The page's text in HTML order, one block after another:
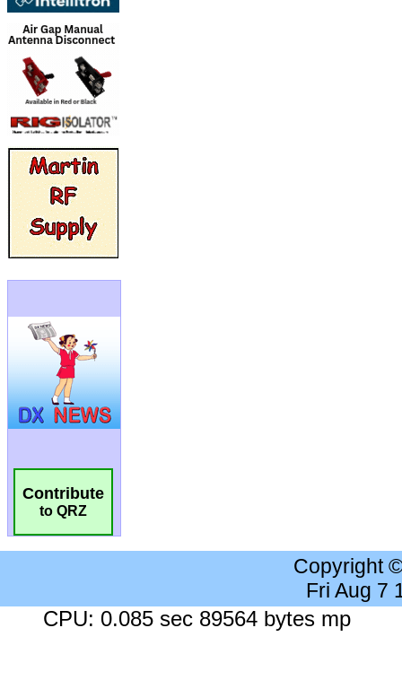
Contribute
to QRZ
Copyright
Fri Aug 7
CPU: 0.085 sec 89564 bytes mp